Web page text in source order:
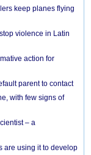
keep planes flying
violence in Latin
action for
parent to contact
with few signs of
– a
are using it to develop